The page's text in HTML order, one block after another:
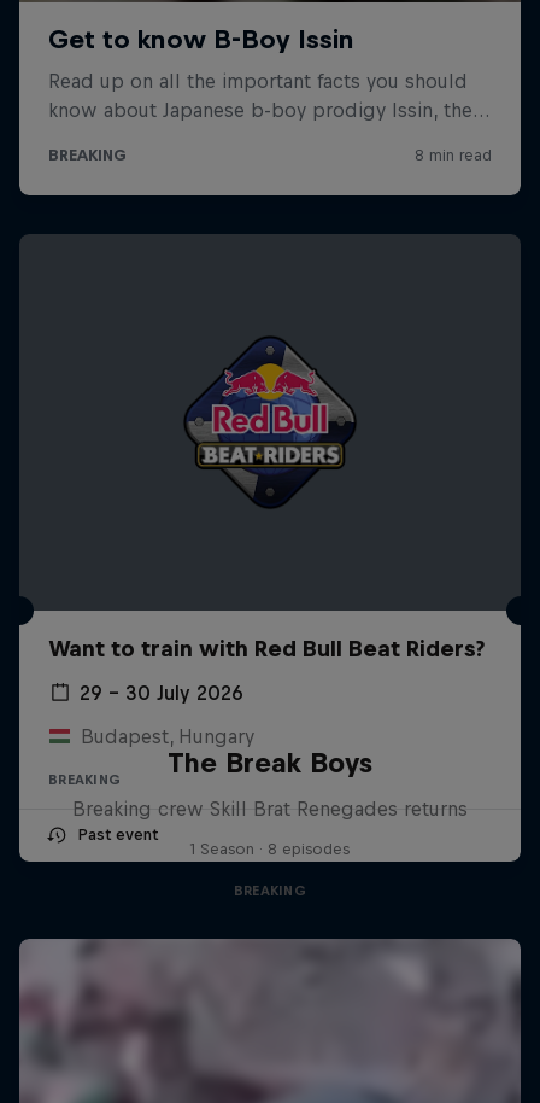
Want to train with Red Bull Beat Riders?
29 – 30 July 2026
Budapest, Hungary
BREAKING
Past event
The Break Boys
Breaking crew Skill Brat Renegades returns
1 Season · 8 episodes
BREAKING